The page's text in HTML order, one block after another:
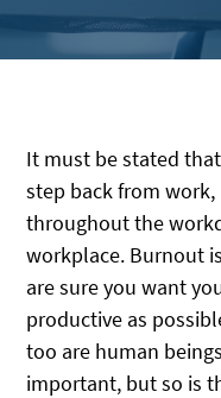
It must be stated
step back from
throughout the
workplace. Burnout
are sure you want
productive as
too are human
important, but so is